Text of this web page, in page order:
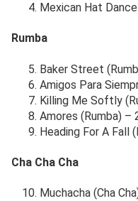
Mexican Hat
Rumba
Baker Street
Amigos Para
Killing Me Softly
Amores (Rumba) –
Heading For A Fall
Cha Cha Cha
Muchacha (Cha